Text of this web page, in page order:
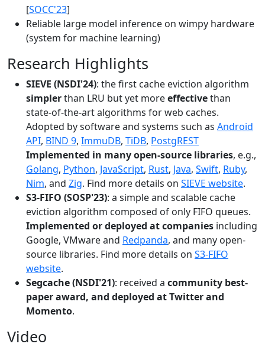
[SOCC'23]
Reliable large model inference on wimpy hardware
(system for machine learning)
Research Highlights
SIEVE (NSDI'24): the first cache eviction algorithm
simplerthan LRU but yet moreeffectivethan
state-of-the-art algorithms for web caches.
Adopted by software and systems such as Android
API, BIND 9, ImmuDB, TiDB, PostgREST
Implemented in many open-source libraries, e.g.,
Golang, Python, JavaScript, Rust, Java, Swift, Ruby,
Nim, and Zig. Find more details on SIEVE website.
S3-FIFO (SOSP'23): a simple and scalable cache
eviction algorithm composed of only FIFO queues.
Implemented or deployed at companies including
Google, VMware and Redpanda, and many open-
source libraries. Find more details on S3-FIFO
website.
Segcache (NSDI'21): received a community best-
paper award, and deployed at Twitter and
Momento.
Video